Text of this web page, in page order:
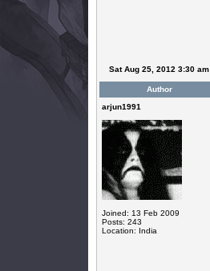
Sat Aug 25, 2012 3:30 am
Author
arjun1991
Joined: 13 Feb 2009
Posts: 243
Location: India